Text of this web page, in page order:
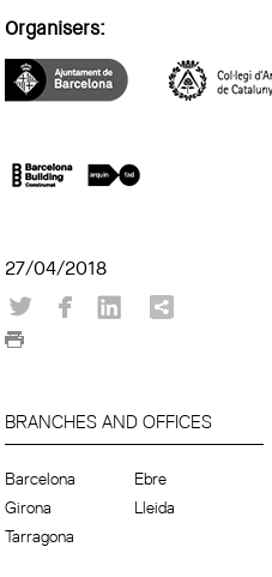
Organisers:
27/04/2018
BRANCHES AND OFFICES
Barcelona
Ebre
Girona
Lleida
Tarragona